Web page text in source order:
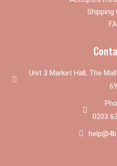
Shipping
Unit 3 Market Hall, The
0203